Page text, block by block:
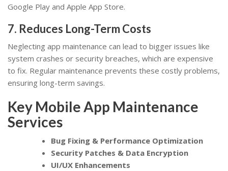
Google Play and Apple App Store.
7. Reduces Long-Term Costs
Neglecting app maintenance can lead to bigger issues like
system crashes or security breaches, which are expensive
to fix. Regular maintenance prevents these costly problems,
ensuring long-term savings.
Key Mobile App Maintenance
Services
Bug Fixing & Performance Optimization
Security Patches & Data Encryption
UI/UX Enhancements